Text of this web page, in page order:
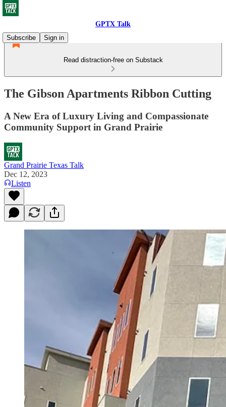
GPTX Talk
Subscribe
Sign in
Read distraction-free on Substack
The Gibson Apartments Ribbon Cutting
A New Era of Luxury Living and Compassionate
Community Support in Grand Prairie
Grand Prairie Texas Talk
Dec 12, 2023
Listen